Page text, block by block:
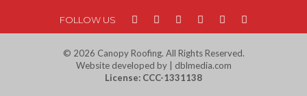
FOLLOW US
© 2026 Canopy Roofing. All Rights Reserved.
Website developed by | dblmedia.com
License: CCC-1331138